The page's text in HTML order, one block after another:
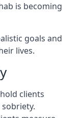
is becoming
goals and
lives.
clients